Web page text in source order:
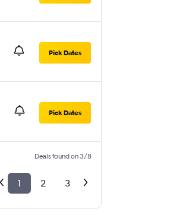
Pick Dates
Pick Dates
Deals found on 3/8
1 2 3